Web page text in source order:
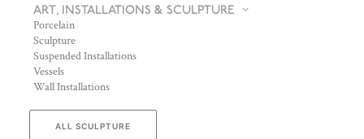
ART, INSTALLATIONS & SCULPTURE
Porcelain
Sculpture
Suspended Installations
Vessels
Wall Installations
ALL SCULPTURE